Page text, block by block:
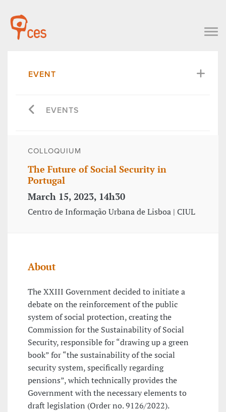
EVENT
EVENTS
COLLOQUIUM
The Future of Social Security in
Portugal
March 15, 2023, 14h30
Centro de Informação Urbana de Lisboa | CIUL
About
The XXIII Government decided to initiate a
debate on the reinforcement of the public
system of social protection, creating the
Commission for the Sustainability of Social
Security, responsible for “drawing up a green
book” for “the sustainability of the social
security system, specifically regarding
pensions”, which technically provides the
Government with the necessary elements to
draft legislation (Order no. 9126/2022).